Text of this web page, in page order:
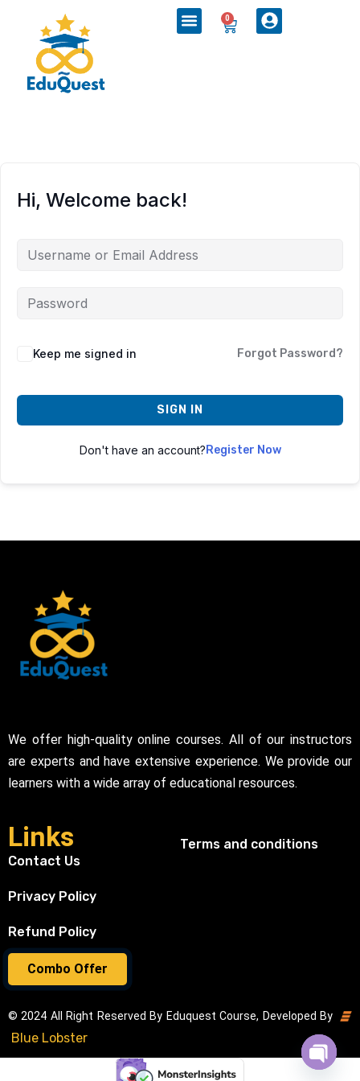
0
Combo Offer
Hi, Welcome back!
Keep me signed in Forgot Password?
SIGN IN
Don't have an account?Register Now
We offer high-quality online courses. All of our instructors
are experts and have extensive experience. We provide our
learners with a wide array of educational resources.
Links
Contact Us
Privacy Policy
Refund Policy
Terms and conditions
© 2024 All Right Reserved By Eduquest Course, Developed By
Blue Lobster